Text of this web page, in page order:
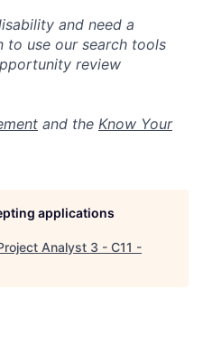
and need a
to use our search tools
review
and the Know Your
applications
Analyst 3 - C11 -